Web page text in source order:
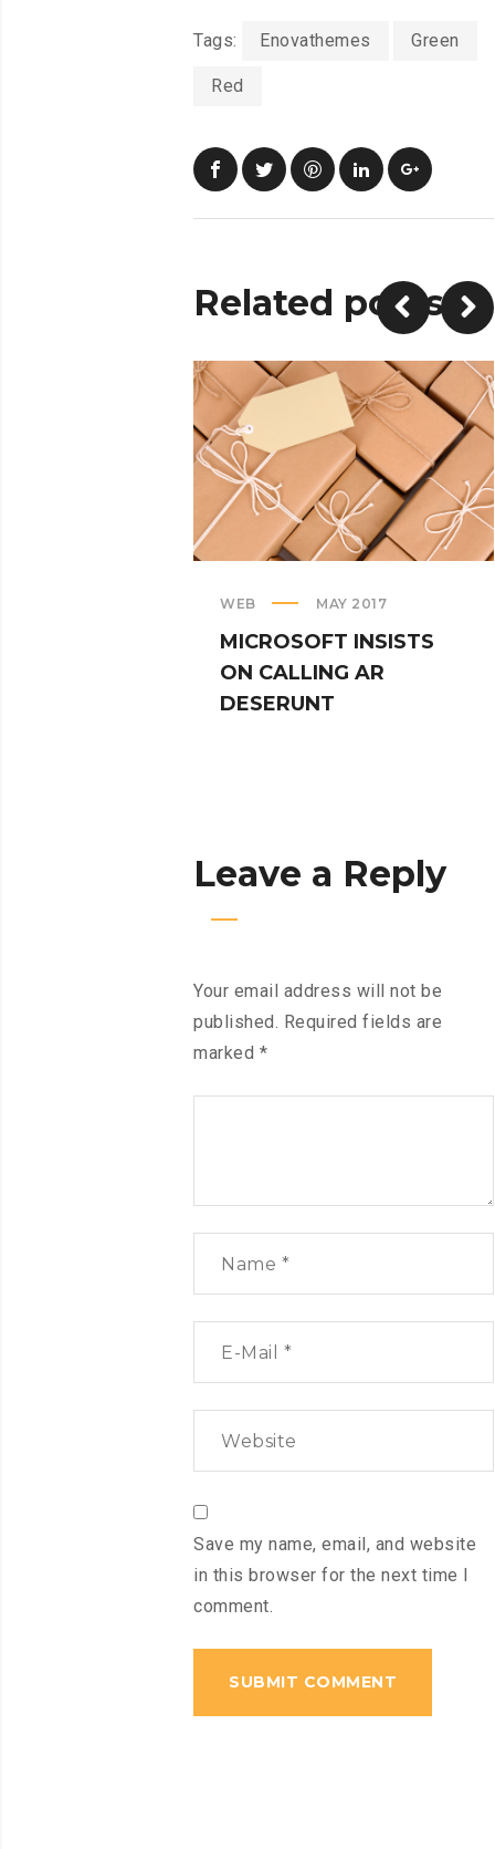
Tags: Enovathemes Green
Red
Related posts
WEB MAY 2017
MICROSOFT INSISTS
ON CALLING AR
DESERUNT
Leave a Reply
Your email address will not be
published. Required fields are
marked *
Save my name, email, and website
in this browser for the next time I
comment.